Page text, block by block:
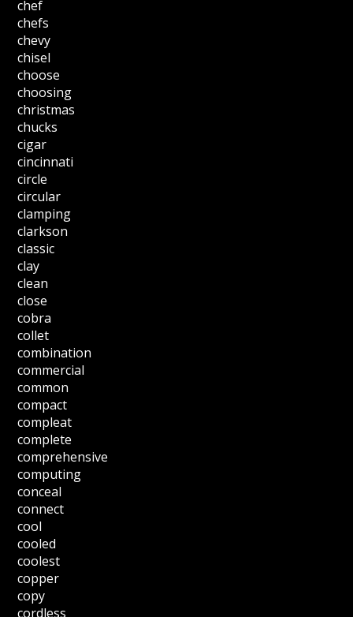
chef
chefs
chevy
chisel
choose
choosing
christmas
chucks
cigar
cincinnati
circle
circular
clamping
clarkson
classic
clay
clean
close
cobra
collet
combination
commercial
common
compact
compleat
complete
comprehensive
computing
conceal
connect
cool
cooled
coolest
copper
copy
cordless